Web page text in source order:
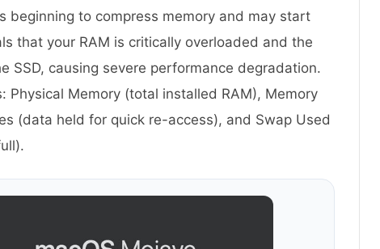
beginning to compress memory and may start
that your RAM is critically overloaded and the
SSD, causing severe performance degradation.
Physical Memory (total installed RAM), Memory
(data held for quick re-access), and Swap Used